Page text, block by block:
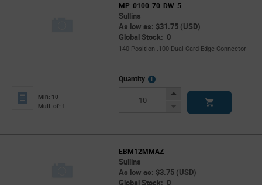
MP-0100-70-DW-5
Sullins
As low as: $31.75 (USD)
Global Stock: 0
140 Position .100 Dual Card Edge Connector
Min: 10
Mult. of: 1
Quantity
More
Increase
Decrease
EBM12MMAZ
Sullins
As low as: $3.75 (USD)
Global Stock: 0